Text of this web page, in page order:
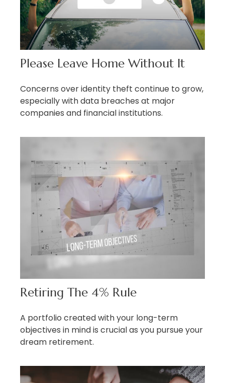
Please Leave Home Without It
Concerns over identity theft continue to grow,
especially with data breaches at major
companies and financial institutions.
Retiring The 4% Rule
A portfolio created with your long-term
objectives in mind is crucial as you pursue your
dream retirement.